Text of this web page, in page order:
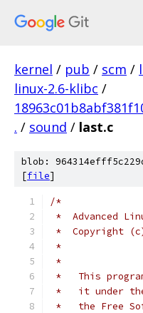
kernel / pub / scm /
linux-2.6-klibc /
. / sound / last.c
blob:
[file]
/*
*  Advanced
*  Copyright (c)
*
*
*   This
*   it under the
*   the Free